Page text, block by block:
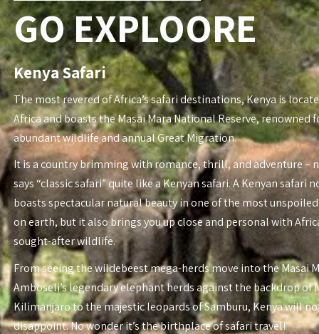
GO EXPLOORE
Kenya Safari
The most revered of Africa’s safari destinations, Kenya is
Africa and boasts the Masai Mara National Reserve, renowned
abundant wildlife and annual Great Migration.
It is a country brimming with romance, thrill, and adventure –
says “classic safari” quite like a Kenyan safari. A Kenyan safari
boasts spectacular natural beauty in one of the most
on earth, but it also brings you up close and personal with
sought-after wildlife.
From seeing the wildebeest mega-herds move into the Masai
Amboseli’s legendary elephant herds against the backdrop of
Kilimanjaro to the majestic leopards of Samburu, Kenya will
disappoint. No wonder it’s the birthplace of safari travel!